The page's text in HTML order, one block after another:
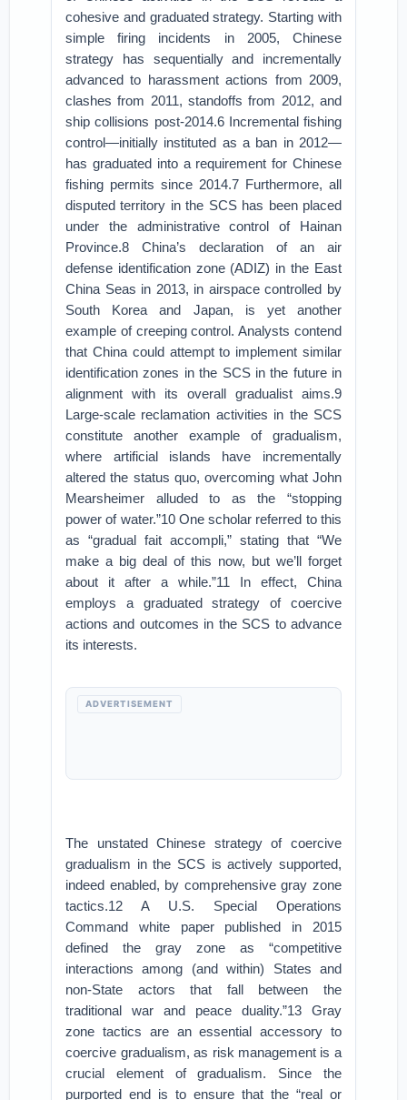
cohesive and graduated strategy. Starting with
simple firing incidents in 2005, Chinese
strategy has sequentially and incrementally
advanced to harassment actions from 2009,
clashes from 2011, standoffs from 2012, and
ship collisions post-2014.6 Incremental fishing
control—initially instituted as a ban in 2012—
has graduated into a requirement for Chinese
fishing permits since 2014.7 Furthermore, all
disputed territory in the SCS has been placed
under the administrative control of Hainan
Province.8 China’s declaration of an air
defense identification zone (ADIZ) in the East
China Seas in 2013, in airspace controlled by
South Korea and Japan, is yet another
example of creeping control. Analysts contend
that China could attempt to implement similar
identification zones in the SCS in the future in
alignment with its overall gradualist aims.9
Large-scale reclamation activities in the SCS
constitute another example of gradualism,
where artificial islands have incrementally
altered the status quo, overcoming what John
Mearsheimer alluded to as the “stopping
power of water.”10 One scholar referred to this
as “gradual fait accompli,” stating that “We
make a big deal of this now, but we’ll forget
about it after a while.”11 In effect, China
employs a graduated strategy of coercive
actions and outcomes in the SCS to advance
its interests.
ADVERTISEMENT
The unstated Chinese strategy of coercive
gradualism in the SCS is actively supported,
indeed enabled, by comprehensive gray zone
tactics.12 A U.S. Special Operations
Command white paper published in 2015
defined the gray zone as “competitive
interactions among (and within) States and
non-State actors that fall between the
traditional war and peace duality.”13 Gray
zone tactics are an essential accessory to
coercive gradualism, as risk management is a
crucial element of gradualism. Since the
purported end is to ensure that the “real or